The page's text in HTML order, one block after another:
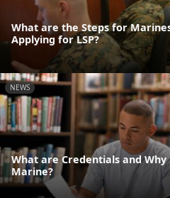
What are the Steps for
Applying for LSP?
NEWS
What are Credentials and Why
Marine?